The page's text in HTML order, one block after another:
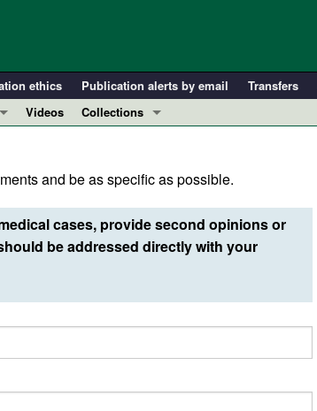
ethics Publication alerts by email Transfers
Videos
Collections
Clinical Research and Public Health
Research Letters
Editorials
Reviews
and be as specific as possible.
cases, provide second opinions or
be addressed directly with your